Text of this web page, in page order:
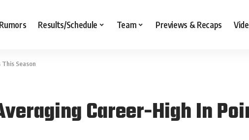
Rumors Results/Schedule Team Previews & Recaps
Season
Career-High In